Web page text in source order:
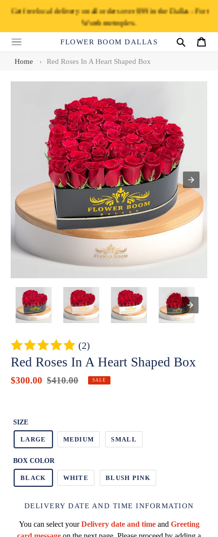
Get free local delivery on all orders over $99 in the Dallas - Fort
Worth metroplex.
FLOWER BOOM DALLAS
Search Cart
Home › Red Roses In A Heart Shaped Box
(2)
Red Roses In A Heart Shaped Box
Sale
$300.00 Regular
$410.00 Badges
SALE
SIZE
LARGE MEDIUM SMALL
BOX COLOR
BLACK WHITE BLUSH PINK
DELIVERY DATE AND TIME INFORMATION
You can select yourDelivery date and timeand Greeting